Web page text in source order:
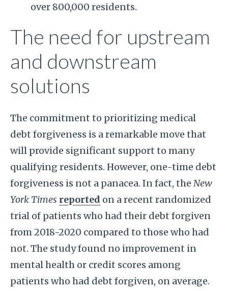
over 800,000 residents.
The need for upstream
and downstream
solutions
The commitment to prioritizing medical
debt forgiveness is a remarkable move that
will provide significant support to many
qualifying residents. However, one-time debt
forgiveness is not a panacea. In fact, the New
York Times reported on a recent randomized
trial of patients who had their debt forgiven
from 2018-2020 compared to those who had
not. The study found no improvement in
mental health or credit scores among
patients who had debt forgiven, on average.